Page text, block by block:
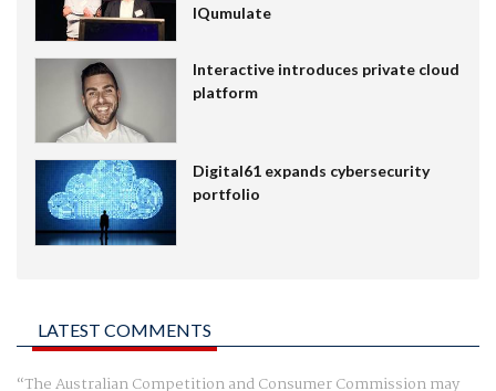
IQumulate
Interactive introduces private cloud
platform
Digital61 expands cybersecurity
portfolio
LATEST COMMENTS
The Australian Competition and Consumer Commission may